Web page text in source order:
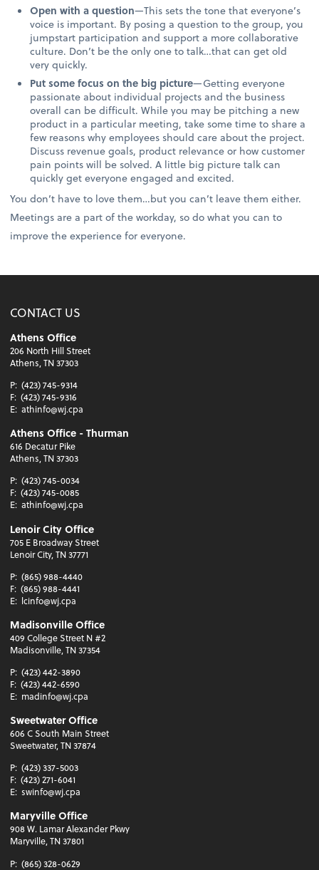
Open with a question—This sets the tone that everyone’s
voice is important. By posing a question to the group, you
jumpstart participation and support a more collaborative
culture. Don’t be the only one to talk…that can get old
very quickly.
Put some focus on the big picture—Getting everyone
passionate about individual projects and the business
overall can be difficult. While you may be pitching a new
product in a particular meeting, take some time to share a
few reasons why employees should care about the project.
Discuss revenue goals, product relevance or how customer
pain points will be solved. A little big picture talk can
quickly get everyone engaged and excited.
You don’t have to love them…but you can’t leave them either.
Meetings are a part of the workday, so do what you can to
improve the experience for everyone.
CONTACT US
Athens Office
206 North Hill Street
Athens, TN 37303
P: (423) 745-9314
F: (423) 745-9316
E: athinfo@wj.cpa
Athens Office - Thurman
616 Decatur Pike
Athens, TN 37303
P: (423) 745-0034
F: (423) 745-0085
E: athinfo@wj.cpa
Lenoir City Office
705 E Broadway Street
Lenoir City, TN 37771
P: (865) 988-4440
F: (865) 988-4441
E: lcinfo@wj.cpa
Madisonville Office
409 College Street N #2
Madisonville, TN 37354
P: (423) 442-3890
F: (423) 442-6590
E: madinfo@wj.cpa
Sweetwater Office
606 C South Main Street
Sweetwater, TN 37874
P: (423) 337-5003
F: (423) 271-6041
E: swinfo@wj.cpa
Maryville Office
908 W. Lamar Alexander Pkwy
Maryville, TN 37801
P: (865) 328-0629